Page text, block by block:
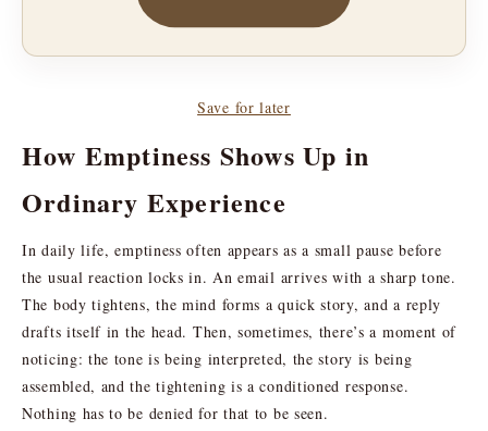
Save for later
How Emptiness Shows Up in
Ordinary Experience
In daily life, emptiness often appears as a small pause before
the usual reaction locks in. An email arrives with a sharp tone.
The body tightens, the mind forms a quick story, and a reply
drafts itself in the head. Then, sometimes, there’s a moment of
noticing: the tone is being interpreted, the story is being
assembled, and the tightening is a conditioned response.
Nothing has to be denied for that to be seen.